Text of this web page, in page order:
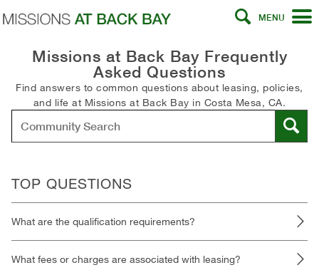
MENU
Missions at Back Bay Frequently
Asked Questions
Find answers to common questions about leasing, policies,
and life at Missions at Back Bay in Costa Mesa, CA.
TOP QUESTIONS
What are the qualification requirements?
What fees or charges are associated with leasing?